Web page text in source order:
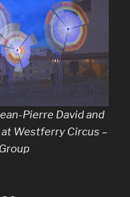
Pierre David and
Westferry Circus –